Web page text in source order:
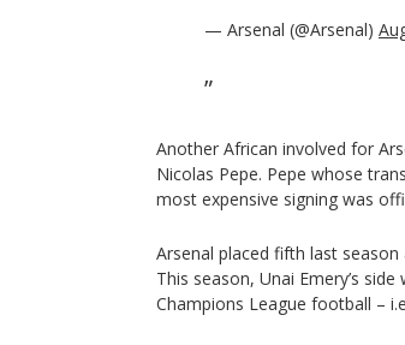
— Arsenal (@Arsenal)
Another African involved for
Nicolas Pepe. Pepe whose
most expensive signing was
Arsenal placed fifth last
This season, Unai Emery’s
Champions League football –